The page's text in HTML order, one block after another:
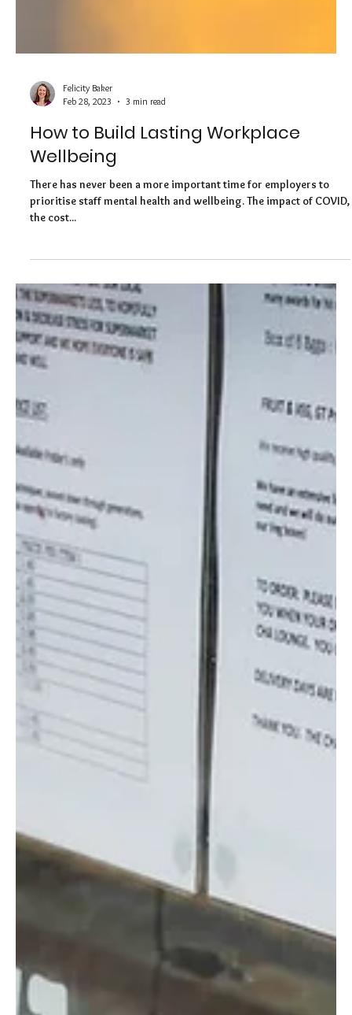
Felicity Baker
Feb 28, 2023
3 min read
Wellbeing
There has never been a more important time for employers to
prioritise staff mental health and wellbeing. The impact of COVID,
the cost...